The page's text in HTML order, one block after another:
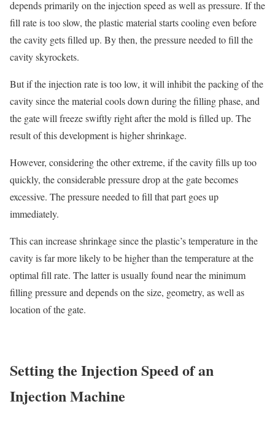
depends primarily on the injection speed as well as pressure. If the
fill rate is too slow, the plastic material starts cooling even before
the cavity gets filled up. By then, the pressure needed to fill the
cavity skyrockets.
But if the injection rate is too low, it will inhibit the packing of the
cavity since the material cools down during the filling phase, and
the gate will freeze swiftly right after the mold is filled up. The
result of this development is higher shrinkage.
However, considering the other extreme, if the cavity fills up too
quickly, the considerable pressure drop at the gate becomes
excessive. The pressure needed to fill that part goes up
immediately.
This can increase shrinkage since the plastic’s temperature in the
cavity is far more likely to be higher than the temperature at the
optimal fill rate. The latter is usually found near the minimum
filling pressure and depends on the size, geometry, as well as
location of the gate.
Setting the Injection Speed of an
Injection Machine